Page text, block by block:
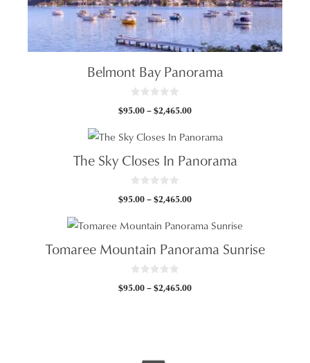
$2,465.00
Belmont Bay Panorama
o
o
5
$95.00–$2,465.00Price
$95.00
$2,465.00
The Sky Closes In Panorama
o
o
$95.00–$2,465.00Price
$95.00
$2,465.00
Tomaree Mountain Panorama Sunrise
o
$95.00–$2,465.00Price